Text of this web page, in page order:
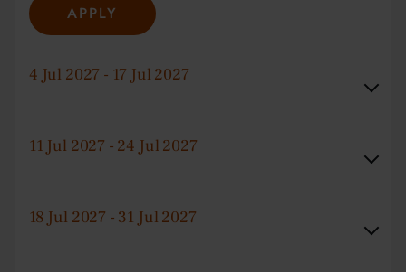
APPLY
4 Jul 2027 - 17 Jul 2027
11 Jul 2027 - 24 Jul 2027
18 Jul 2027 - 31 Jul 2027